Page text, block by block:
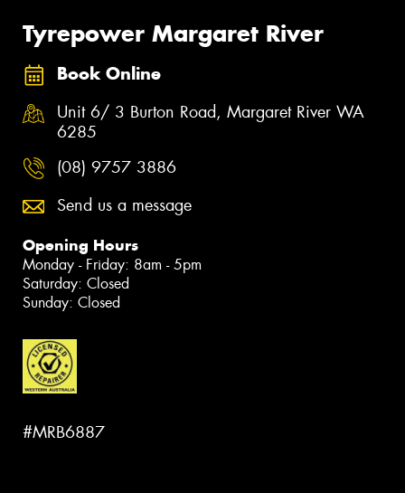
Tyrepower Margaret River
Book Online
Unit 6/ 3 Burton Road, Margaret River WA
6285
(08) 9757 3886
Send us a message
Opening Hours
Monday - Friday: 8am - 5pm
Saturday: Closed
Sunday: Closed
#MRB6887